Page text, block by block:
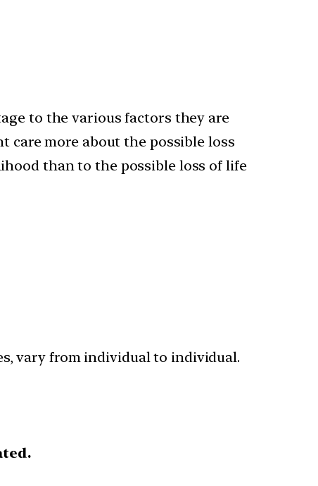
to the various factors they are
care more about the possible loss
than to the possible loss of life
vary from individual to individual.